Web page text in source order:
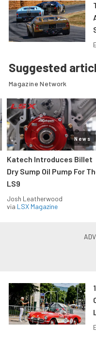
Suggested
Magazine Network
News
Katech Introduces Billet
Dry Sump Oil Pump For
LS9
Josh Leatherwood
via LSX Magazine